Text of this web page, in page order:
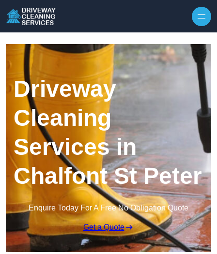
Driveway
Cleaning
Services in
Chalfont St Peter
Enquire Today For A Free No Obligation Quote
Get a Quote